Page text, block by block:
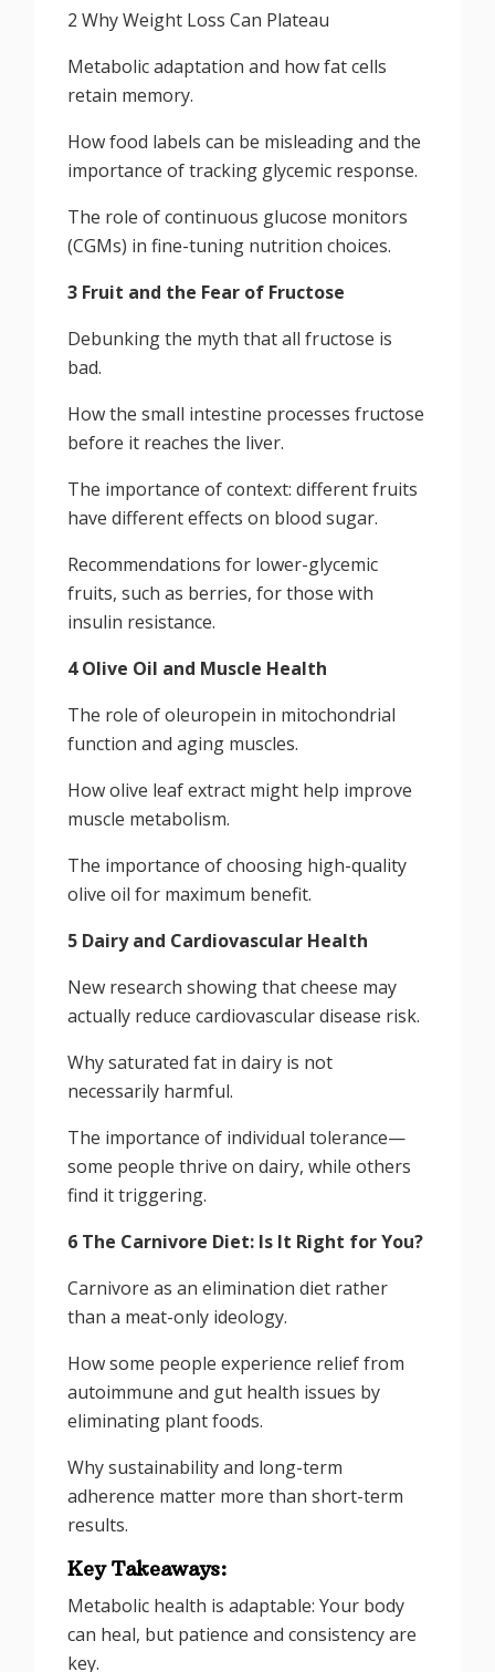
2 Why Weight Loss Can Plateau
Metabolic adaptation and how fat cells
retain memory.
How food labels can be misleading and the
importance of tracking glycemic response.
The role of continuous glucose monitors
(CGMs) in fine-tuning nutrition choices.
3 Fruit and the Fear of Fructose
Debunking the myth that all fructose is
bad.
How the small intestine processes fructose
before it reaches the liver.
The importance of context: different fruits
have different effects on blood sugar.
Recommendations for lower-glycemic
fruits, such as berries, for those with
insulin resistance.
4 Olive Oil and Muscle Health
The role of oleuropein in mitochondrial
function and aging muscles.
How olive leaf extract might help improve
muscle metabolism.
The importance of choosing high-quality
olive oil for maximum benefit.
5 Dairy and Cardiovascular Health
New research showing that cheese may
actually reduce cardiovascular disease risk.
Why saturated fat in dairy is not
necessarily harmful.
The importance of individual tolerance—
some people thrive on dairy, while others
find it triggering.
6 The Carnivore Diet: Is It Right for You?
Carnivore as an elimination diet rather
than a meat-only ideology.
How some people experience relief from
autoimmune and gut health issues by
eliminating plant foods.
Why sustainability and long-term
adherence matter more than short-term
results.
Key Takeaways:
Metabolic health is adaptable: Your body
can heal, but patience and consistency are
key.